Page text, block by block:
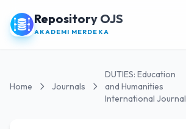
Repository OJS
AKADEMI MERDEKA
Home Journals
DUTIES: Education
and Humanities
International Journal